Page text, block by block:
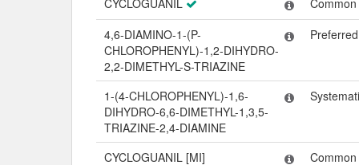
4,6-DIAMINO-1-(P-
CHLOROPHENYL)-1,2-DIHYDRO-
2,2-DIMETHYL-S-TRIAZINE
1-(4-CHLOROPHENYL)-1,6-
DIHYDRO-6,6-DIMETHYL-1,3,5-
TRIAZINE-2,4-DIAMINE
CYCLOGUANIL [MI]